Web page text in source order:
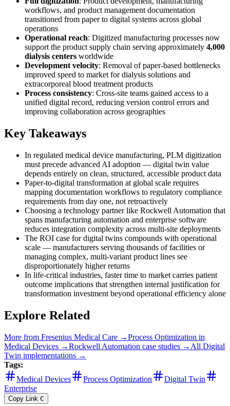
workflows, and product management documentation
transitioned from paper to digital systems across global
operations
Operational reach: Digitized manufacturing processes now
support the product supply chain serving approximately 4,000
dialysis centers worldwide
Development velocity: Removal of paper-based bottlenecks
improved speed to market for dialysis solutions and
extracorporeal blood treatment products
Process consistency: Cross-site teams gained access to a
unified digital record, reducing version control errors and
improving collaboration across geographies
Key Takeaways
In regulated medical device manufacturing, PLM digitization
must precede advanced AI adoption — digital twin value
depends entirely on clean, structured, accessible product data
Paper-to-digital transformation at global scale requires
mapping documentation workflows to regulatory compliance
requirements from day one, not retroactively
Choosing a technology partner like Rockwell Automation that
spans manufacturing automation and enterprise software
reduces integration complexity across multi-site deployments
The ROI case for digital twins compounds with operational
scale — manufacturers serving thousands of facilities or
managing complex, multi-variant product lines see
disproportionately higher returns
In life-critical industries, faster time to market carries patient
outcome implications that strengthen internal justification for
transformation investment beyond operational efficiency alone
Explore Related
More from Fresenius Medical Care →Process Optimization in
Medical Devices →Rockwell Automation case studies → All Digital
Twin implementations →
Tags:
Medical Devices
Process Optimization
Digital Twin
Enterprise
Copy Link C